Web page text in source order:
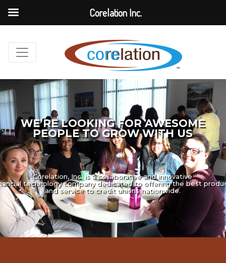
WE’RE LOOKING FOR AWESOME
PEOPLE TO GROW WITH US
Corelation, Inc. is a collaborative and innovative
technology company dedicated to offering the best
and service to credit unions nationwide.
Corelation Inc.